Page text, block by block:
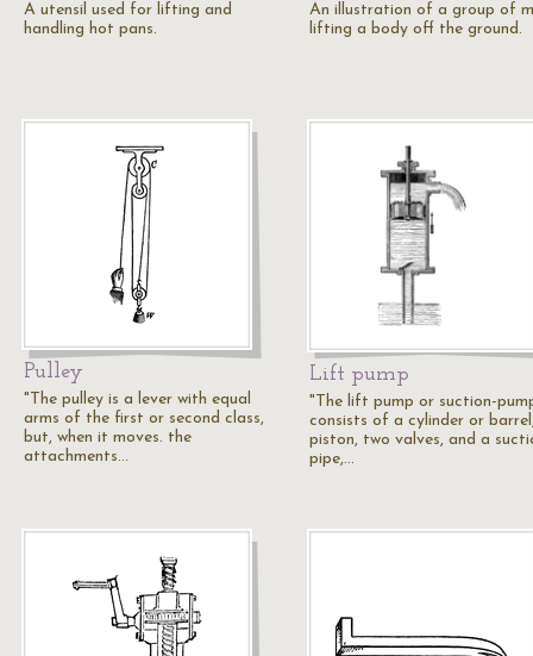
A utensil used for lifting and
handling hot pans.
An illustration of a group of
lifting a body off the ground.
Pulley
"The pulley is a lever with equal
arms of the first or second class,
but, when it moves. the
attachments…
Lift pump
"The lift pump or suction-
consists of a cylinder or
piston, two valves, and a
pipe,…